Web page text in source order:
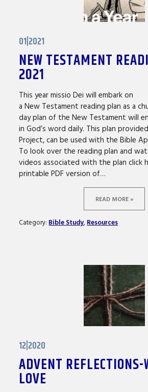
01|2021
NEW TESTAMENT
2021
This year missio Dei will embark on
a New Testament reading plan as a
day plan of the New Testament will
in God’s word daily. This plan
Project, can be used with the Bible
To look over the reading plan and
videos associated with the plan click
printable PDF version of…
READ MORE »
Category: Bible Study, Resources
12|2020
ADVENT
LOVE